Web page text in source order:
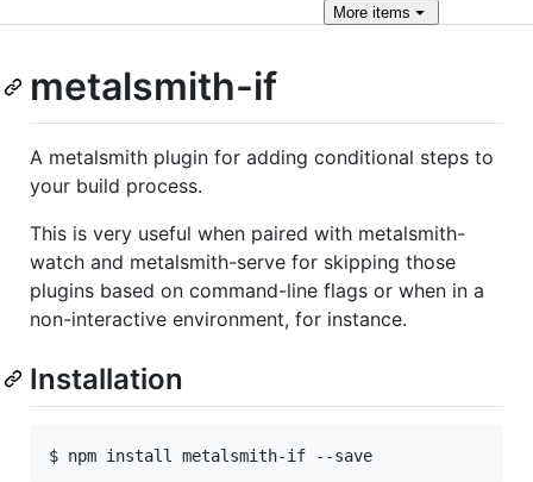
More items
metalsmith-if
A metalsmith plugin for adding conditional steps to
your build process.
This is very useful when paired with metalsmith-
watch and metalsmith-serve for skipping those
plugins based on command-line flags or when in a
non-interactive environment, for instance.
Installation